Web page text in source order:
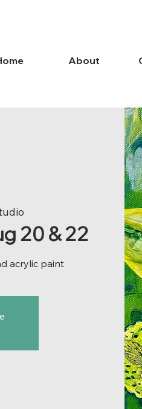
About
20 & 22
acrylic paint